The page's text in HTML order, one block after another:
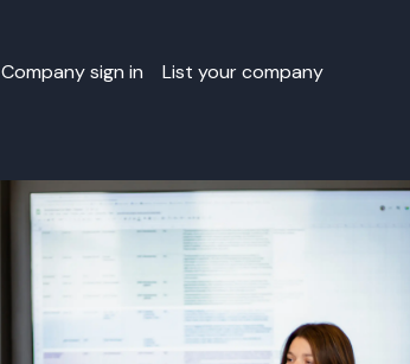
Company sign in List your company